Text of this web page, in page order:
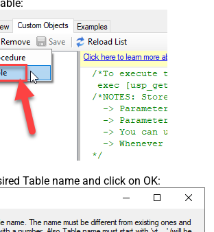
Table name and click on OK: